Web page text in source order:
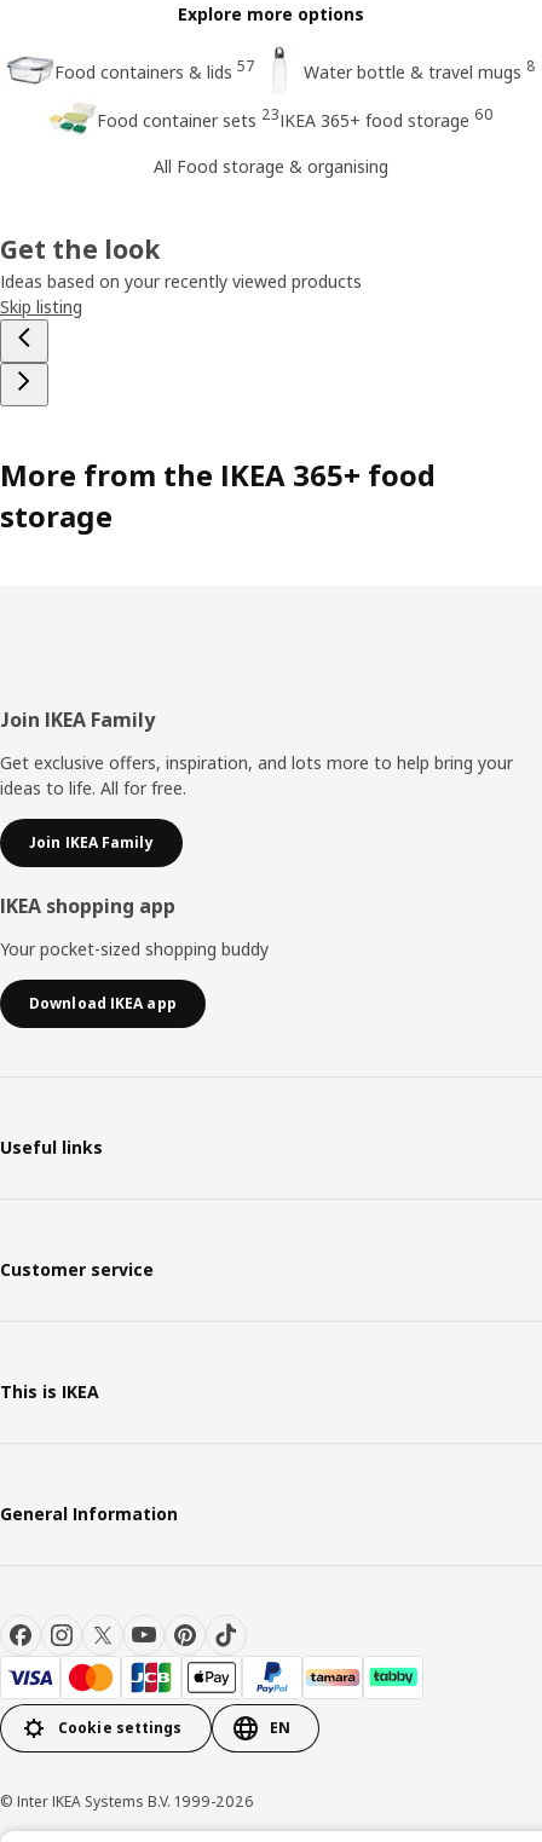
Explore more options
Food containers & lids 57 Water bottle & travel mugs 8
Food container sets 23IKEA 365+ food storage 60
All Food storage & organising
Get the look
Ideas based on your recently viewed products
Skip listing
More from the IKEA 365+ food
storage
Footer
Join IKEA Family
Get exclusive offers, inspiration, and lots more to help bring your
ideas to life. All for free.
Join IKEA Family
IKEA shopping app
Your pocket-sized shopping buddy
Download IKEA app
Useful links
Customer service
This is IKEA
General Information
Cookie settings EN
© Inter IKEA Systems B.V. 1999-2026